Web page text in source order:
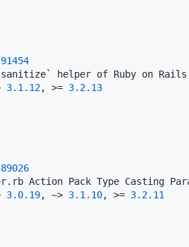
91454
3.1 .12, >= 3.2.13
89026
3.0.19, ~> 3.1 .10, >= 3.2.11